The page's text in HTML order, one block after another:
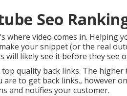
Seo
where video comes in. Helping
your snippet (or the real
will likely see it before they see
quality back links. The
are to get back links., however
and notifies your customer.